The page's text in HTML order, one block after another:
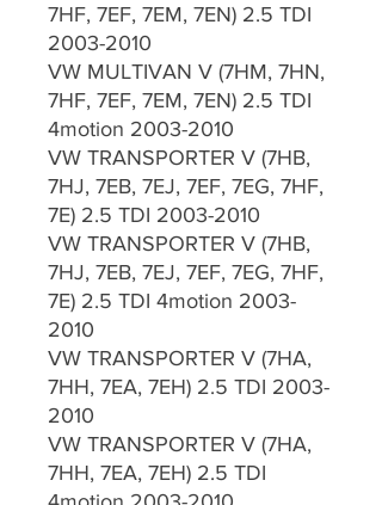
7HF, 7EF, 7EM, 7EN) 2.5 TDI
2003-2010
VW MULTIVAN V (7HM, 7HN,
7HF, 7EF, 7EM, 7EN) 2.5 TDI
4motion 2003-2010
VW TRANSPORTER V (7HB,
7HJ, 7EB, 7EJ, 7EF, 7EG, 7HF,
7E) 2.5 TDI 2003-2010
VW TRANSPORTER V (7HB,
7HJ, 7EB, 7EJ, 7EF, 7EG, 7HF,
7E) 2.5 TDI 4motion 2003-
2010
VW TRANSPORTER V (7HA,
7HH, 7EA, 7EH) 2.5 TDI 2003-
2010
VW TRANSPORTER V (7HA,
7HH, 7EA, 7EH) 2.5 TDI